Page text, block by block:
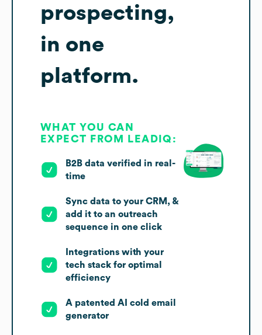
prospecting,
in one
platform.
WHAT YOU CAN
EXPECT FROM LEADIQ:
B2B data verified in real-
time
Sync data to your CRM, &
add it to an outreach
sequence in one click
Integrations with your
tech stack for optimal
efficiency
A patented AI cold email
generator